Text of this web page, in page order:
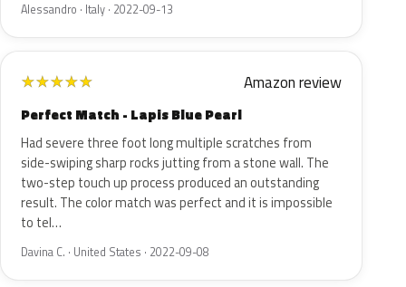
Alessandro · Italy · 2022-09-13
★★★★★ Amazon review
Perfect Match - Lapis Blue Pearl
Had severe three foot long multiple scratches from
side-swiping sharp rocks jutting from a stone wall. The
two-step touch up process produced an outstanding
result. The color match was perfect and it is impossible
to tel…
Davina C. · United States · 2022-09-08